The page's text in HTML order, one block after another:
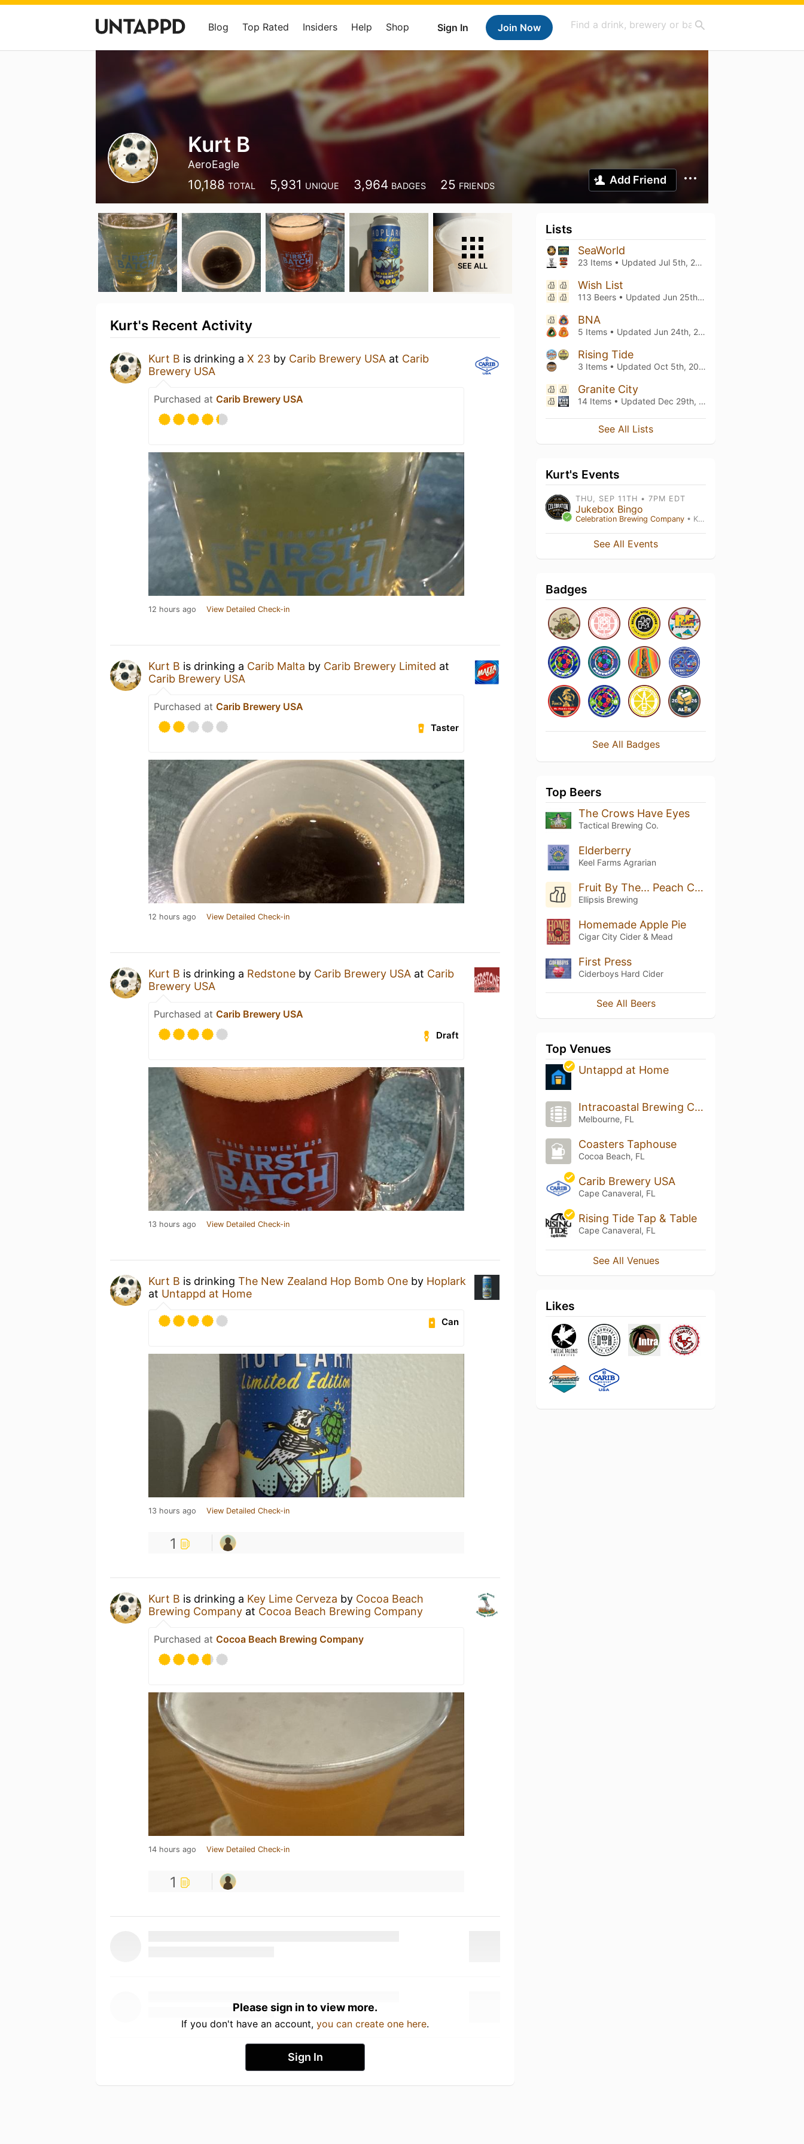
Sign In Join Now
Blog Top Rated Insiders Help Shop
Kurt B
AeroEagle
10,188 TOTAL 5,931 UNIQUE 3,964 BADGES 25 FRIENDS Add Friend
SEE ALL
Kurt's Recent Activity
Kurt B is drinking a X 23 by Carib Brewery USA at Carib
Brewery USA
Purchased at Carib Brewery USA
12 hours ago View Detailed Check-in
Kurt B is drinking a Carib Malta by Carib Brewery Limited at
Carib Brewery USA
Purchased at Carib Brewery USA
Taster
12 hours ago View Detailed Check-in
Kurt B is drinking a Redstone by Carib Brewery USA at Carib
Brewery USA
Purchased at Carib Brewery USA
Draft
13 hours ago View Detailed Check-in
Kurt B is drinking The New Zealand Hop Bomb One by Hoplark
at Untappd at Home
Can
13 hours ago View Detailed Check-in
1
Kurt B is drinking a Key Lime Cerveza by Cocoa Beach
Brewing Company at Cocoa Beach Brewing Company
Purchased at Cocoa Beach Brewing Company
14 hours ago View Detailed Check-in
1
Please sign in to view more.
If you don't have an account, you can create one here.
Sign In
Lists
SeaWorld
23 Items • Updated Jul 5th, 2026
Wish List
113 Beers • Updated Jun 25th, 2026
BNA
5 Items • Updated Jun 24th, 2026
Rising Tide
3 Items • Updated Oct 5th, 2025
Granite City
14 Items • Updated Dec 29th, 2024
See All Lists
Kurt's Events
THU, SEP 11TH • 7PM EDT
Jukebox Bingo
Celebration Brewing Company • Kissimmee , FL
See All Events
Badges
See All Badges
Top Beers
The Crows Have Eyes
Tactical Brewing Co.
Elderberry
Keel Farms Agrarian
Fruit By The... Peach Cobbler
Ellipsis Brewing
Homemade Apple Pie
Cigar City Cider & Mead
First Press
Ciderboys Hard Cider
See All Beers
Top Venues
Untappd at Home
Intracoastal Brewing Company
Melbourne, FL
Coasters Taphouse
Cocoa Beach, FL
Carib Brewery USA
Cape Canaveral, FL
Rising Tide Tap & Table
Cape Canaveral, FL
See All Venues
Likes